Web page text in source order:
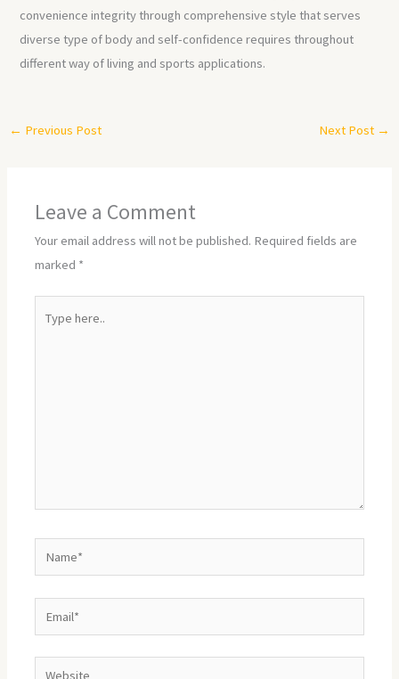
convenience integrity through comprehensive style that serves
diverse type of body and self-confidence requires throughout
different way of living and sports applications.
← Previous Post Next Post →
Leave a Comment
Your email address will not be published. Required fields are
marked *
Website